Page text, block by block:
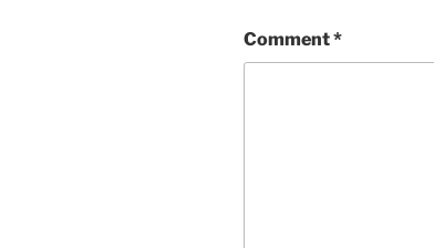
Comment*